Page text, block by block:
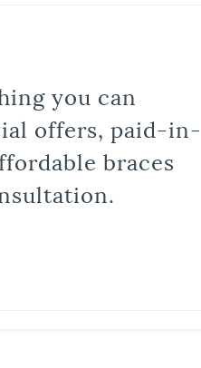
you can
offers, paid-in-
braces